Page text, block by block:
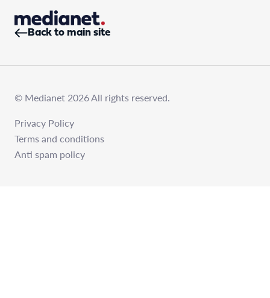
Back to main site
© Medianet 2026 All rights reserved.
Privacy Policy
Terms and conditions
Anti spam policy